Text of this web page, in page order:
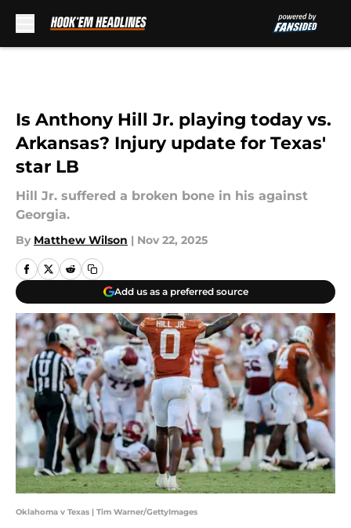
Is Anthony Hill Jr. playing today vs.
Arkansas? Injury update for Texas'
star LB
Hill Jr. suffered a broken bone in his against
Georgia.
By Matthew Wilson | Nov 22, 2025
Add us as a preferred source
Oklahoma v Texas | Tim Warner/GettyImages